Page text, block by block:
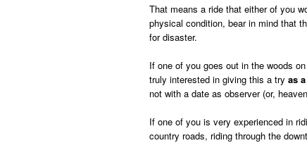
That means a ride that either of you
physical condition, bear in mind that
for disaster.
If one of you goes out in the woods
truly interested in giving this a try as
not with a date as observer (or,
If one of you is very experienced in
country roads, riding through the